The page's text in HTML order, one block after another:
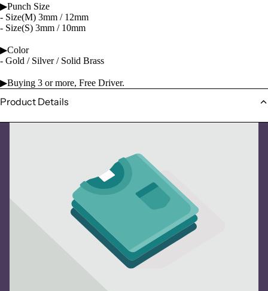
▶Punch Size
- Size(M) 3mm / 12mm
- Size(S) 3mm / 10mm
▶Color
- Gold / Silver / Solid Brass
▶Buying 3 or more, Free Driver.
Product Details